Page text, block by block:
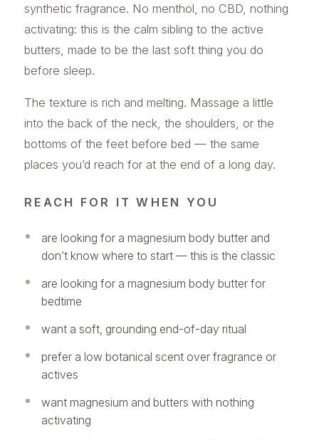
synthetic fragrance. No menthol, no CBD, nothing
activating: this is the calm sibling to the active
butters, made to be the last soft thing you do
before sleep.
The texture is rich and melting. Massage a little
into the back of the neck, the shoulders, or the
bottoms of the feet before bed — the same
places you’d reach for at the end of a long day.
REACH FOR IT WHEN YOU
are looking for a magnesium body butter and
don’t know where to start — this is the classic
are looking for a magnesium body butter for
bedtime
want a soft, grounding end-of-day ritual
prefer a low botanical scent over fragrance or
actives
want magnesium and butters with nothing
activating